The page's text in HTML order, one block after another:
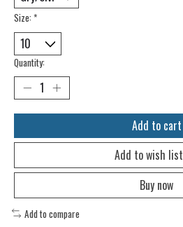
Size: *
Quantity:
Add to cart
Add to wish list
Buy now
Add to compare